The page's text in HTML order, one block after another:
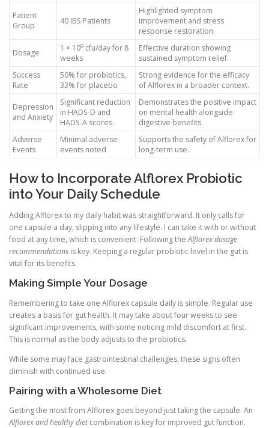
Patient
Group
40 IBS Patients
Highlighted symptom
improvement and stress
response restoration.
Dosage 1 × 109 cfu/day for 8
weeks
Effective duration showing
sustained symptom relief.
Success
Rate
50% for probiotics,
33% for placebo
Strong evidence for the efficacy
of Alflorex in a broader context.
Depression
and Anxiety
Significant reduction
in HADS-D and
HADS-A scores
Demonstrates the positive impact
on mental health alongside
digestive benefits.
Adverse
Events
Minimal adverse
events noted
Supports the safety of Alflorex for
long-term use.
How to Incorporate Alflorex Probiotic
into Your Daily Schedule
Adding Alflorex to my daily habit was straightforward. It only calls for
one capsule a day, slipping into any lifestyle. I can take it with or without
food at any time, which is convenient. Following theAlflorex dosage
recommendations is key. Keeping a regular probiotic level in the gut is
vital for its benefits.
Making Simple Your Dosage
Remembering to take one Alflorex capsule daily is simple. Regular use
creates a basis for gut health. It may take about four weeks to see
significant improvements, with some noticing mild discomfort at first.
This is normal as the body adjusts to the probiotics.
While some may face gastrointestinal challenges, these signs often
diminish with continued use.
Pairing with a Wholesome Diet
Getting the most from Alflorex goes beyond just taking the capsule. An
Alflorex and healthy dietcombination is key for improved gut function.